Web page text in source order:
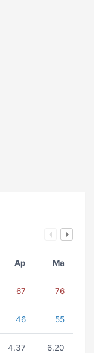
Ap Ma
67 76
46 55
4.37 6.20